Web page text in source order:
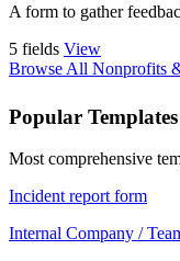
A form to gather
5 fields View
Browse All Nonprofits
Popular Templates
Most comprehensive
Incident report form
Internal Company /